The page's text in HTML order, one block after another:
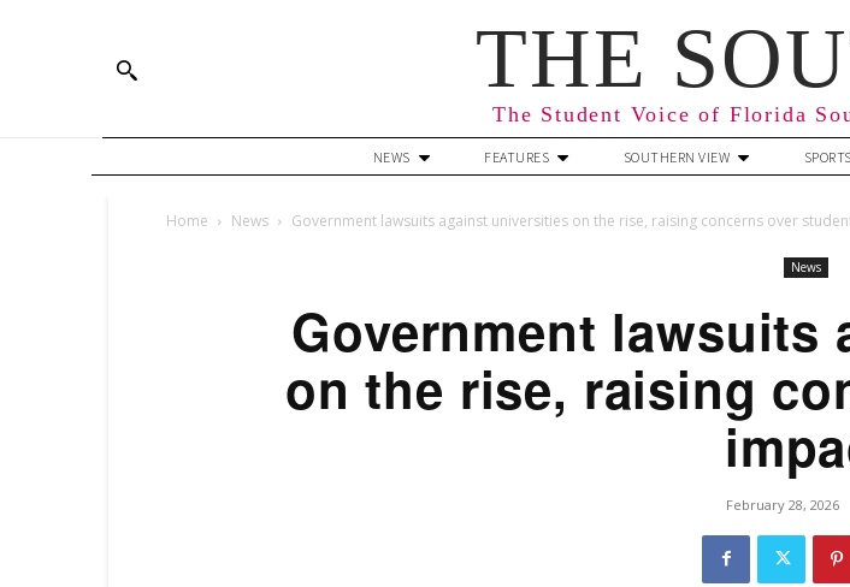
THE
The Student Voice of Florida
NEWS FEATURES SOUTHERN VIEW SPORTS
Home News Government lawsuits against universities on the rise, raising concerns over
News
Government
on the rise, raising
February 28, 2026